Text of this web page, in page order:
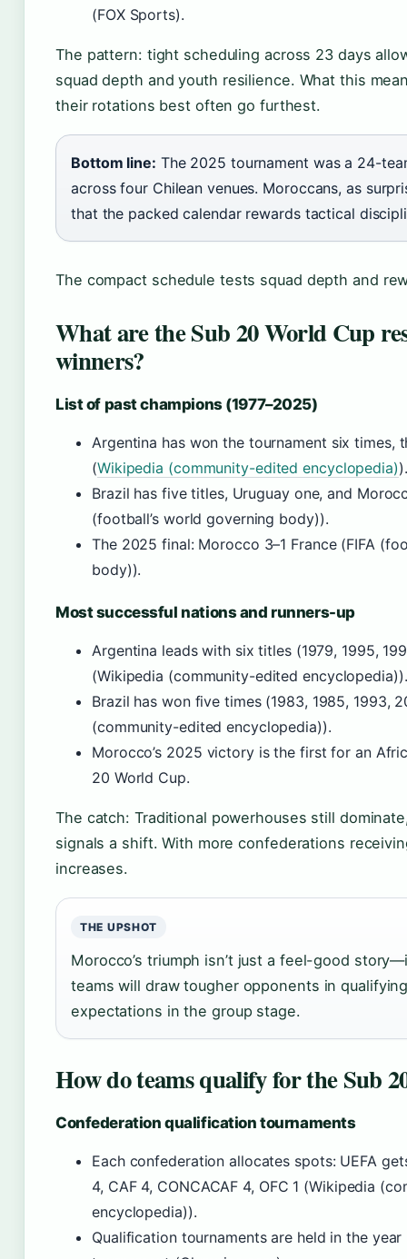
(FOX Sports).
The pattern: tight scheduling across 23 days
squad depth and youth resilience. What this
their rotations best often go furthest.
Bottom line: The 2025 tournament was a 24-
across four Chilean venues. Moroccans, as
that the packed calendar rewards tactical
The compact schedule tests squad depth and
What are the Sub 20 World Cup
winners?
List of past champions (1977–2025)
Argentina has won the tournament six times,
(Wikipedia (community-edited encyclopedia)).
Brazil has five titles, Uruguay one, and
(football’s world governing body)).
The 2025 final: Morocco 3–1 France (FIFA
body)).
Most successful nations and runners-up
Argentina leads with six titles (1979, 1995,
(Wikipedia (community-edited encyclopedia)).
Brazil has won five times (1983, 1985, 1993,
(community-edited encyclopedia)).
Morocco’s 2025 victory is the first for an
20 World Cup.
The catch: Traditional powerhouses still
signals a shift. With more confederations
increases.
THE UPSHOT
Morocco’s triumph isn’t just a feel-good
teams will draw tougher opponents in
expectations in the group stage.
How do teams qualify for the Sub
Confederation qualification tournaments
Each confederation allocates spots: UEFA
4, CAF 4, CONCACAF 4, OFC 1 (Wikipedia
encyclopedia)).
Qualification tournaments are held in the